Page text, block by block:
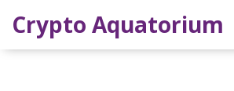
Crypto Aquatorium